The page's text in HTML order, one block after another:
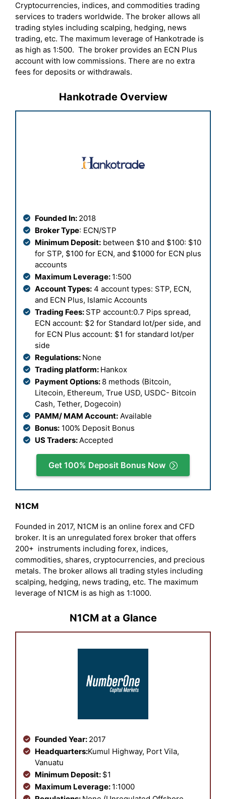
Cryptocurrencies, indices, and commodities trading
services to traders worldwide. The broker allows all
trading styles including scalping, hedging, news
trading, etc. The maximum leverage of Hankotrade is
as high as 1:500. The broker provides an ECN Plus
account with low commissions. There are no extra
fees for deposits or withdrawals.
Hankotrade Overview
Founded In: 2018
Broker Type: ECN/STP
Minimum Deposit: between $10 and $100: $10
for STP, $100 for ECN, and $1000 for ECN plus
accounts
Maximum Leverage: 1:500
Account Types: 4 account types: STP, ECN,
and ECN Plus, Islamic Accounts
Trading Fees: STP account:0.7 Pips spread,
ECN account: $2 for Standard lot/per side, and
for ECN Plus account: $1 for standard lot/per
side
Regulations: None
Trading platform: Hankox
Payment Options: 8 methods (Bitcoin,
Litecoin, Ethereum, True USD, USDC- Bitcoin
Cash, Tether, Dogecoin)
PAMM/ MAM Account: Available
Bonus: 100% Deposit Bonus
US Traders: Accepted
Get 100% Deposit Bonus Now
N1CM
Founded in 2017, N1CM is an online forex and CFD
broker. It is an unregulated forex broker that offers
200+ instruments including forex, indices,
commodities, shares, cryptocurrencies, and precious
metals. The broker allows all trading styles including
scalping, hedging, news trading, etc. The maximum
leverage of N1CM is as high as 1:1000.
N1CM at a Glance
Founded Year: 2017
Headquarters:Kumul Highway, Port Vila,
Vanuatu
Minimum Deposit: $1
Maximum Leverage: 1:1000